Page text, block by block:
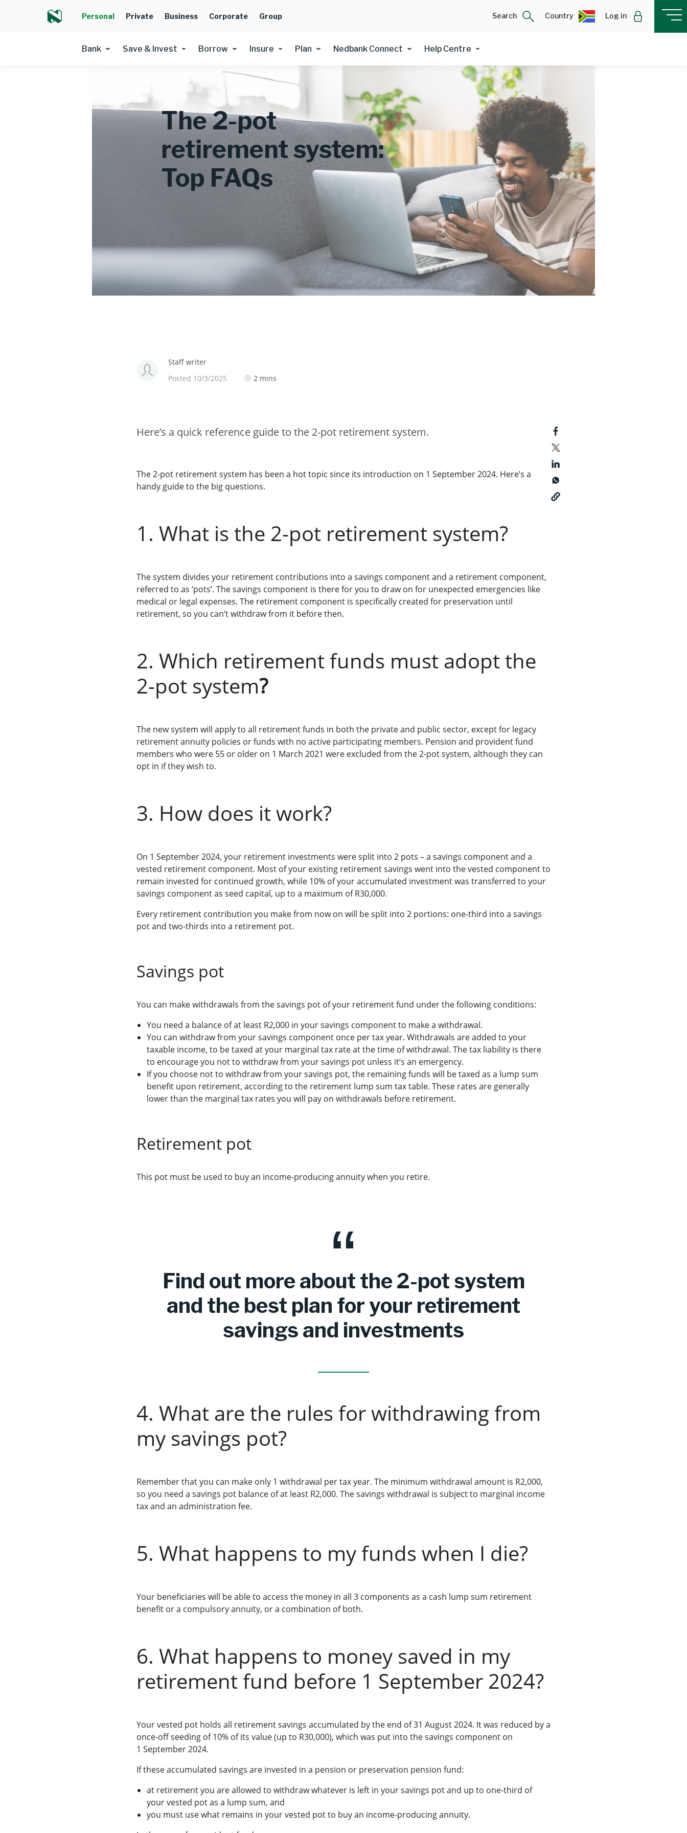
Personal Private Business Corporate Group Search Country Log in
Bank Save & Invest Borrow Insure Plan Nedbank Connect Help Centre
The 2-pot
retirement system:
Top FAQs
Staff writer
Posted 10/3/2025
2 mins
Here’s a quick reference guide to the 2-pot retirement system.
The 2-pot retirement system has been a hot topic since its introduction on 1 September 2024. Here’s a
handy guide to the big questions.
1. What is the 2-pot retirement system?
The system divides your retirement contributions into a savings component and a retirement component,
referred to as ‘pots’. The savings component is there for you to draw on for unexpected emergencies like
medical or legal expenses. The retirement component is specifically created for preservation until
retirement, so you can’t withdraw from it before then.
2. Which retirement funds must adopt the
2-pot system?
The new system will apply to all retirement funds in both the private and public sector, except for legacy
retirement annuity policies or funds with no active participating members. Pension and provident fund
members who were 55 or older on 1 March 2021 were excluded from the 2-pot system, although they can
opt in if they wish to.
3. How does it work?
On 1 September 2024, your retirement investments were split into 2 pots – a savings component and a
vested retirement component. Most of your existing retirement savings went into the vested component to
remain invested for continued growth, while 10% of your accumulated investment was transferred to your
savings component as seed capital, up to a maximum of R30,000.
Every retirement contribution you make from now on will be split into 2 portions: one-third into a savings
pot and two-thirds into a retirement pot.
Savings pot
You can make withdrawals from the savings pot of your retirement fund under the following conditions:
You need a balance of at least R2,000 in your savings component to make a withdrawal.
You can withdraw from your savings component once per tax year. Withdrawals are added to your
taxable income, to be taxed at your marginal tax rate at the time of withdrawal. The tax liability is there
to encourage you not to withdraw from your savings pot unless it’s an emergency.
If you choose not to withdraw from your savings pot, the remaining funds will be taxed as a lump sum
benefit upon retirement, according to the retirement lump sum tax table. These rates are generally
lower than the marginal tax rates you will pay on withdrawals before retirement.
Retirement pot
This pot must be used to buy an income-producing annuity when you retire.
Find out more about the 2-pot system
and the best plan for your retirement
savings and investments
4. What are the rules for withdrawing from
my savings pot?
Remember that you can make only 1 withdrawal per tax year. The minimum withdrawal amount is R2,000,
so you need a savings pot balance of at least R2,000. The savings withdrawal is subject to marginal income
tax and an administration fee.
5. What happens to my funds when I die?
Your beneficiaries will be able to access the money in all 3 components as a cash lump sum retirement
benefit or a compulsory annuity, or a combination of both.
6. What happens to money saved in my
retirement fund before 1 September 2024?
Your vested pot holds all retirement savings accumulated by the end of 31 August 2024. It was reduced by a
once-off seeding of 10% of its value (up to R30,000), which was put into the savings component on
1 September 2024.
If these accumulated savings are invested in a pension or preservation pension fund:
at retirement you are allowed to withdraw whatever is left in your savings pot and up to one-third of
your vested pot as a lump sum, and
you must use what remains in your vested pot to buy an income-producing annuity.